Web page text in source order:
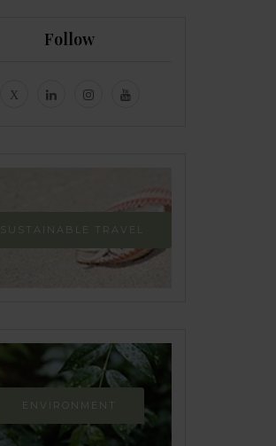
Follow
SUSTAINABLE TRAVEL
ENVIRONMENT